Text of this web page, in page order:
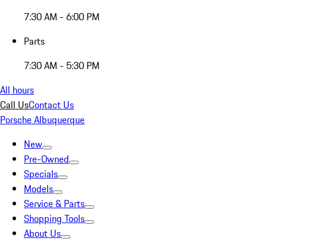
7:30 AM - 6:00 PM
Parts
7:30 AM - 5:30 PM
All hours
Call UsContact Us
Porsche Albuquerque
New
Pre-Owned
Specials
Models
Service & Parts
Shopping Tools
About Us